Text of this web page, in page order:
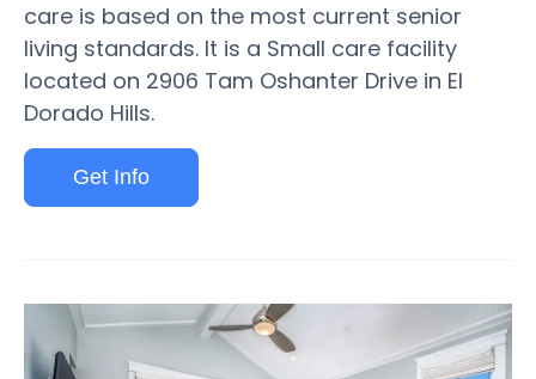
care is based on the most current senior
living standards. It is a Small care facility
located on 2906 Tam Oshanter Drive in El
Dorado Hills.
Get Info